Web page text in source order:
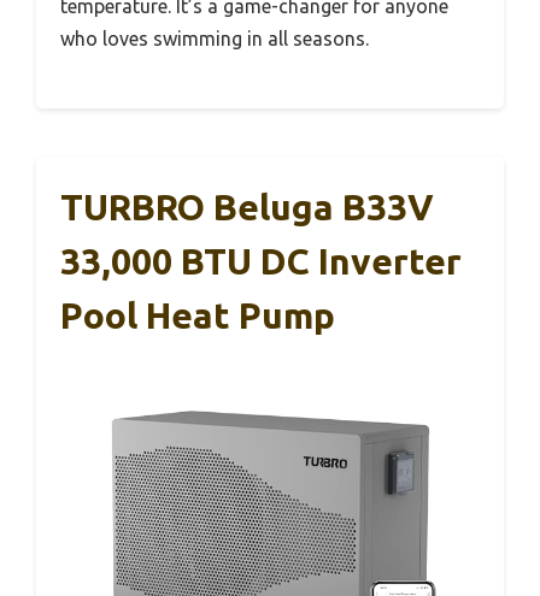
temperature. It’s a game-changer for anyone
who loves swimming in all seasons.
TURBRO Beluga B33V
33,000 BTU DC Inverter
Pool Heat Pump